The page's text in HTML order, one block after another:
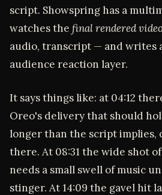
script. Showspring has a
watches the final rendered video
audio, transcript — and writes
audience reaction layer.
It says things like: at 04:12
Oreo's delivery that should
longer than the script implies,
there. At 08:31 the wide shot
needs a small swell of music
stinger. At 14:09 the gavel hit